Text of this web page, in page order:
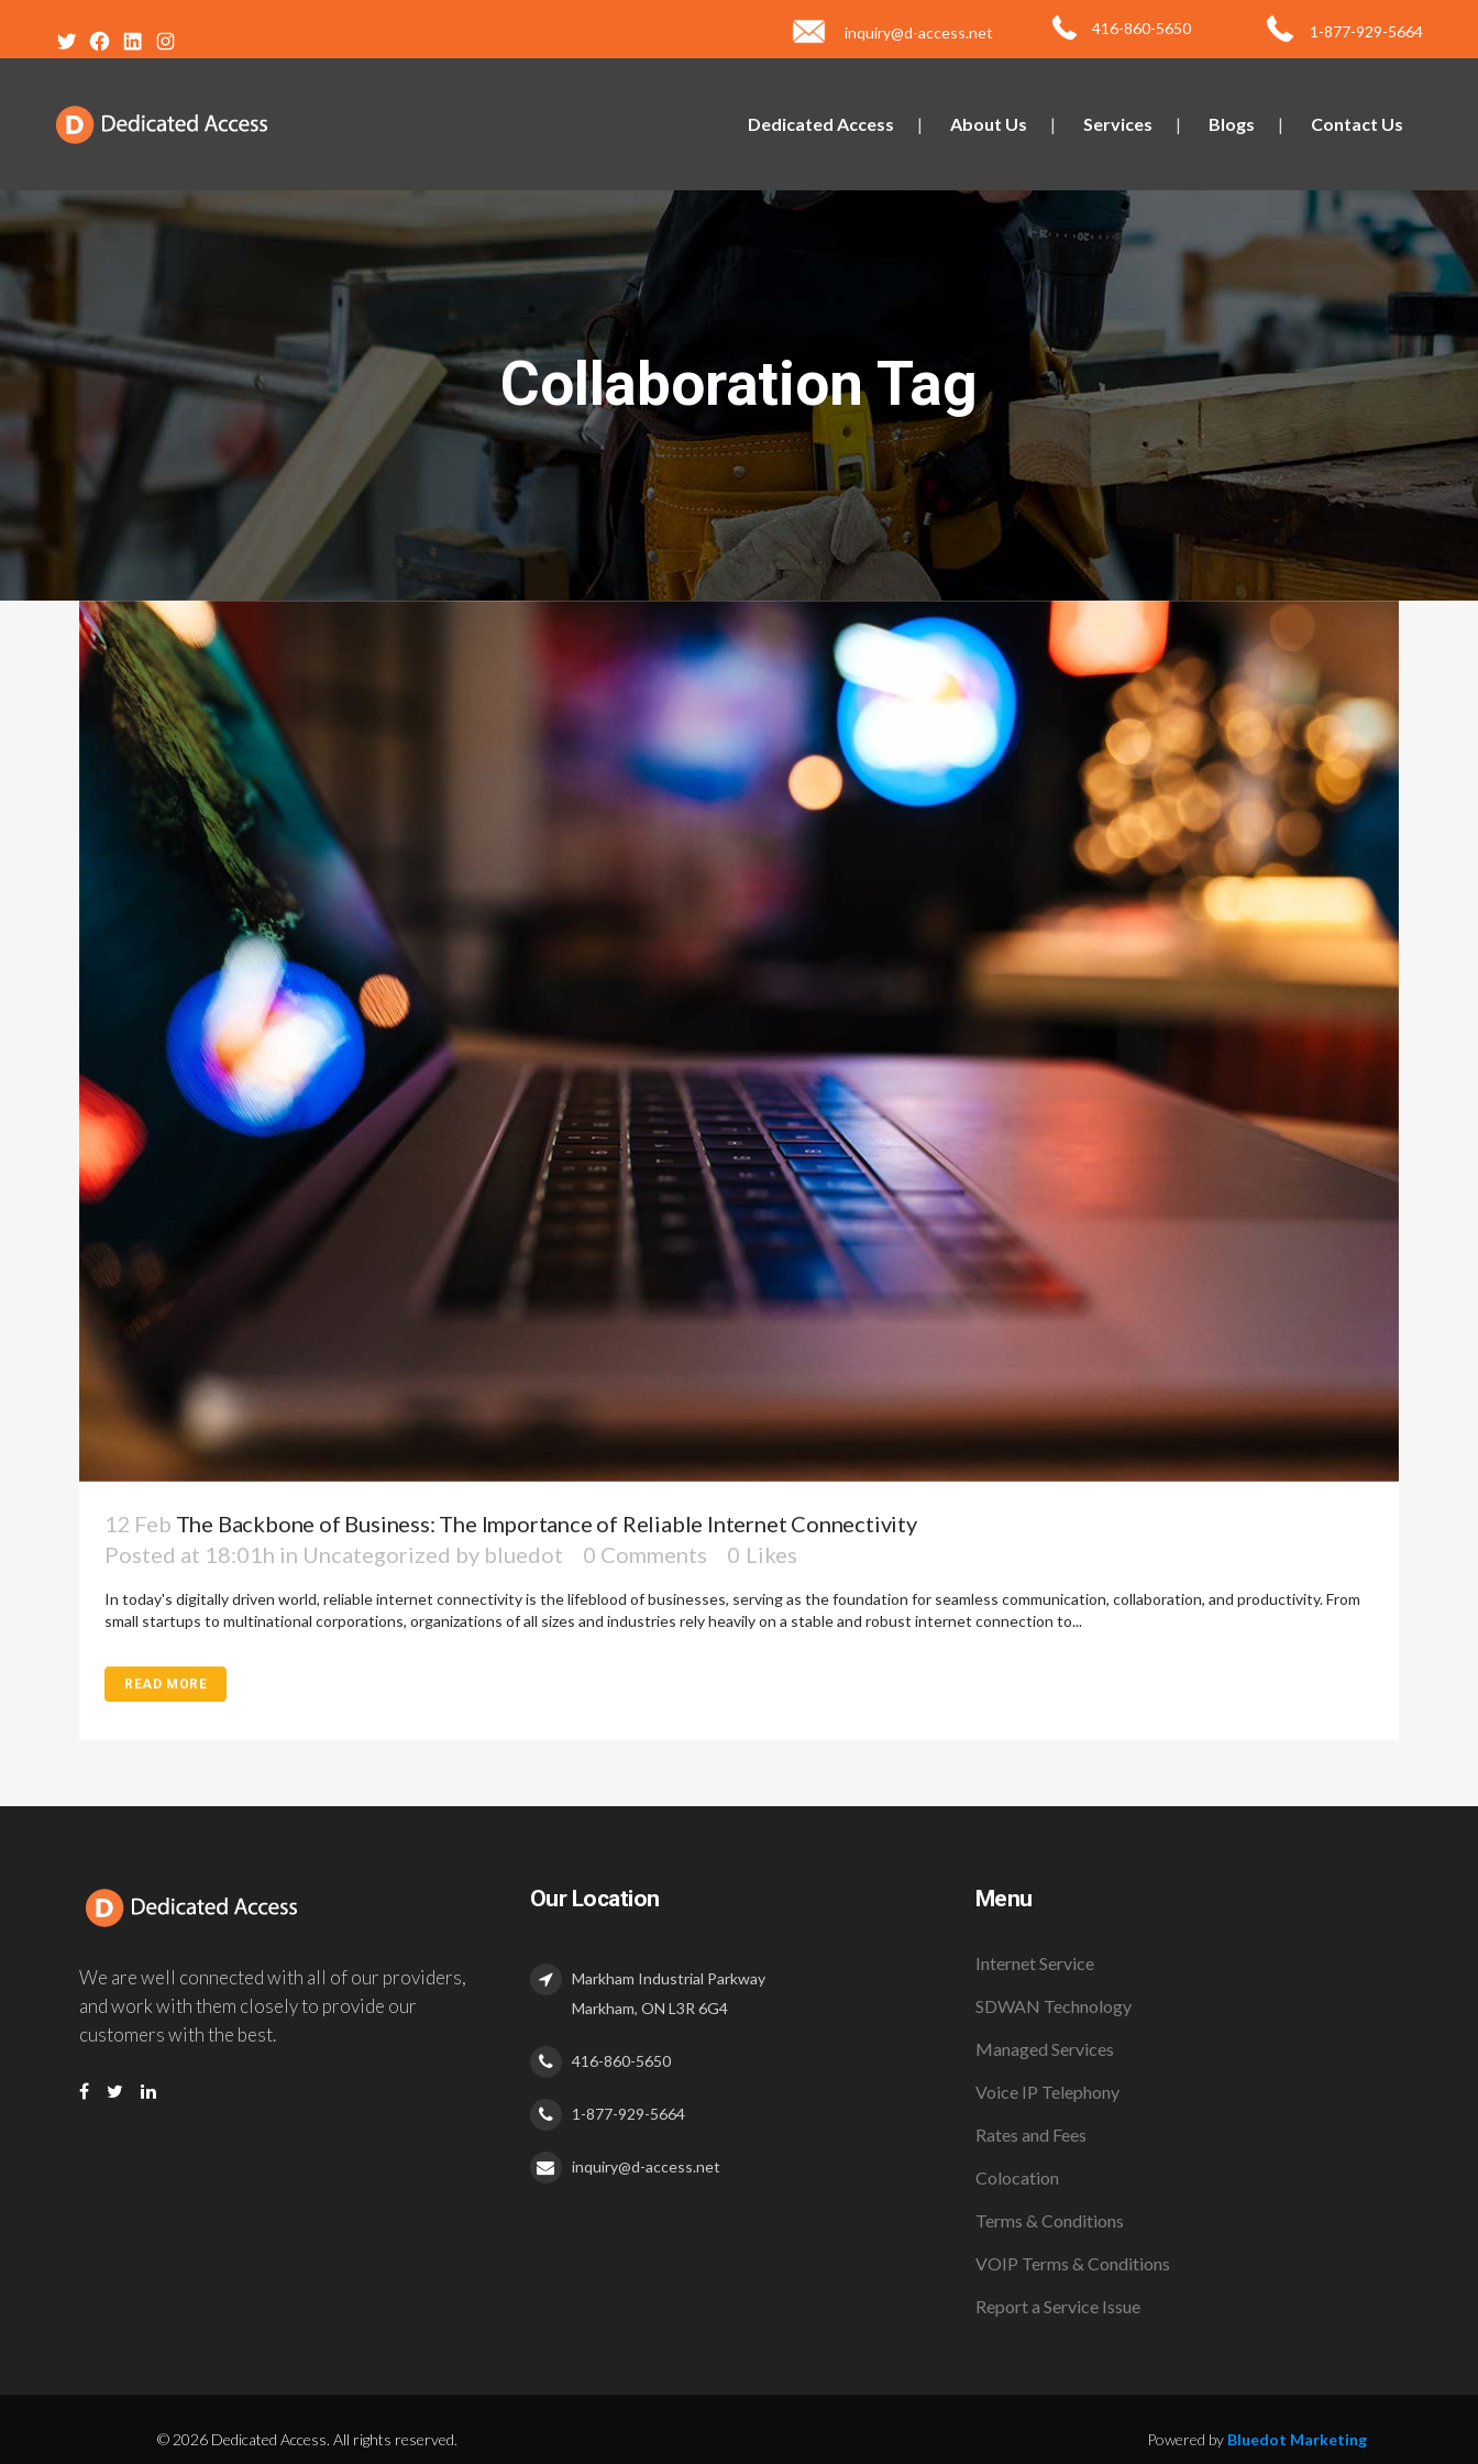
inquiry@d-access.net 416-860-5650 1-877-929-5664
Dedicated Access About Us Services Blogs Contact Us
Collaboration Tag
12 Feb The Backbone of Business: The Importance of Reliable Internet Connectivity
Posted at 18:01h in Uncategorized by bluedot 0 Comments 0 Likes
In today's digitally driven world, reliable internet connectivity is the lifeblood of businesses, serving as the foundation for seamless communication, collaboration, and productivity. From
small startups to multinational corporations, organizations of all sizes and industries rely heavily on a stable and robust internet connection to...
READ MORE
We are well connected with all of our providers,
and work with them closely to provide our
customers with the best.
Our Location
Markham Industrial Parkway
Markham, ON L3R 6G4
416-860-5650
1-877-929-5664
inquiry@d-access.net
Menu
Internet Service
SDWAN Technology
Managed Services
Voice IP Telephony
Rates and Fees
Colocation
Terms & Conditions
VOIP Terms & Conditions
Report a Service Issue
© 2026 Dedicated Access. All rights reserved. Powered by Bluedot Marketing